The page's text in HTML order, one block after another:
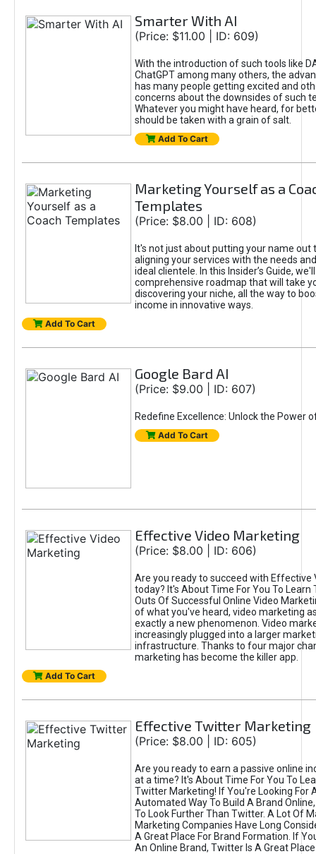
Smarter With AI
(Price: $11.00 | ID: 609)
With the introduction of such tools like
ChatGPT among many others, the
has many people getting excited and
concerns about the downsides of such
Whatever you might have heard, for
should be taken with a grain of salt.
Add To Cart
Marketing Yourself as a
Templates
(Price: $8.00 | ID: 608)
It's not just about putting your name out
aligning your services with the needs
ideal clientele. In this Insider’s Guide,
comprehensive roadmap that will take
discovering your niche, all the way to
income in innovative ways.
Add To Cart
Google Bard AI
(Price: $9.00 | ID: 607)
Redefine Excellence: Unlock the Power
Add To Cart
Effective Video Marketing
(Price: $8.00 | ID: 606)
Are you ready to succeed with Effective
today? It's About Time For You To Learn
Outs Of Successful Online Video
of what you've heard, video marketing
exactly a new phenomenon. Video
increasingly plugged into a larger
infrastructure. Thanks to four major
marketing has become the killer app.
Add To Cart
Effective Twitter Marketing
(Price: $8.00 | ID: 605)
Are you ready to earn a passive online
at a time? It's About Time For You To
Twitter Marketing! If You're Looking For
Automated Way To Build A Brand
To Look Further Than Twitter. A Lot Of
Marketing Companies Have Long
A Great Place For Brand Formation. If
An Online Brand, Twitter Is A Great